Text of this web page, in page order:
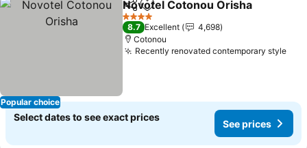
Popular choice
ShareAdd to favorites
Novotel Cotonou Orisha
4 Stars
8.7 Excellent
4,698
Cotonou
Recently renovated contemporary style
Select dates to see exact prices
See prices